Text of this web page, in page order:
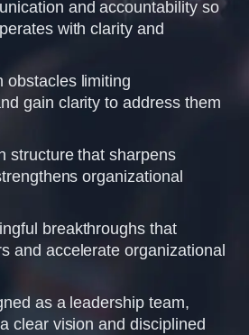
and accountability so
with clarity and
obstacles limiting
gain clarity to address them
structure that sharpens
organizational
breakthroughs that
and accelerate organizational
as a leadership team,
clear vision and disciplined